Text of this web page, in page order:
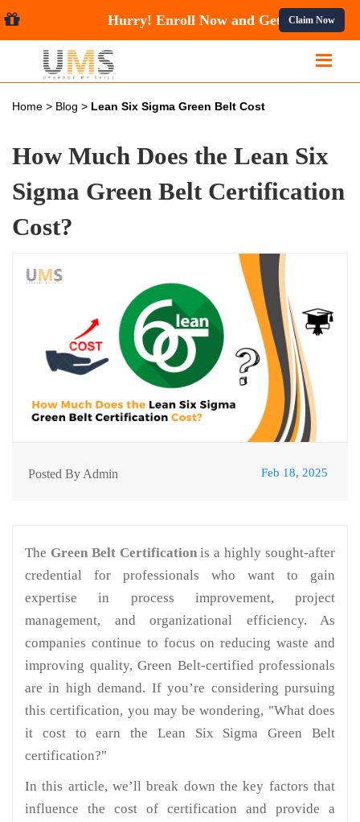
Hurry! Enroll Now and Get
Claim Now
Home > Blog > Lean Six Sigma Green Belt Cost
How Much Does the Lean Six
Sigma Green Belt Certification
Cost?
Posted By Admin Feb 18, 2025
The Green Belt Certificationis a highly sought-after
credential for professionals who want to gain
expertise in process improvement, project
management, and organizational efficiency. As
companies continue to focus on reducing waste and
improving quality, Green Belt-certified professionals
are in high demand. If you’re considering pursuing
this certification, you may be wondering, "What does
it cost to earn the Lean Six Sigma Green Belt
certification?"
In this article, we’ll break down the key factors that
influence the cost of certification and provide a